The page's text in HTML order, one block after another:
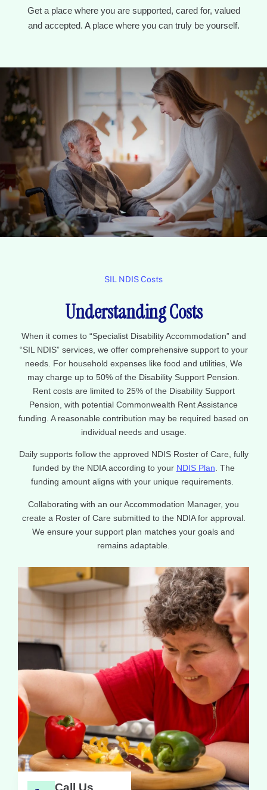
Get a place where you are supported, cared for, valued
and accepted. A place where you can truly be yourself.
SIL NDIS Costs
Understanding Costs
When it comes to “Specialist Disability Accommodation” and
“SIL NDIS” services, we offer comprehensive support to your
needs. For household expenses like food and utilities, We
may charge up to 50% of the Disability Support Pension.
Rent costs are limited to 25% of the Disability Support
Pension, with potential Commonwealth Rent Assistance
funding. A reasonable contribution may be required based on
individual needs and usage.
Daily supports follow the approved NDIS Roster of Care, fully
funded by the NDIA according to your NDIS Plan. The
funding amount aligns with your unique requirements.
Collaborating with an our Accommodation Manager, you
create a Roster of Care submitted to the NDIA for approval.
We ensure your support plan matches your goals and
remains adaptable.
Call Us